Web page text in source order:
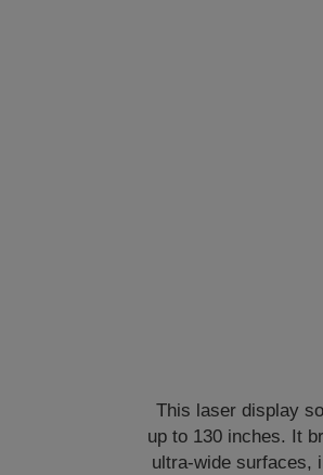
This laser display
up to 130 inches. It
ultra-wide surfaces,